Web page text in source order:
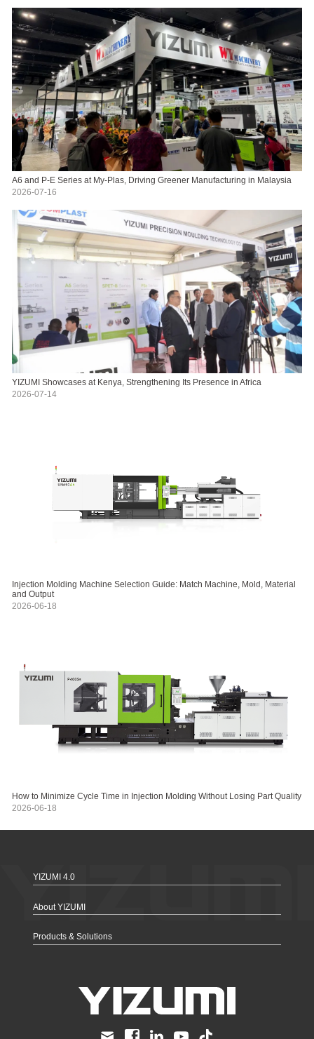
A6 and P-E Series at My-Plas, Driving Greener Manufacturing in Malaysia
2026-07-16
YIZUMI Showcases at Kenya, Strengthening Its Presence in Africa
2026-07-14
Injection Molding Machine Selection Guide: Match Machine, Mold, Material
and Output
2026-06-18
How to Minimize Cycle Time in Injection Molding Without Losing Part Quality
2026-06-18
YIZUMI 4.0
About YIZUMI
Products & Solutions